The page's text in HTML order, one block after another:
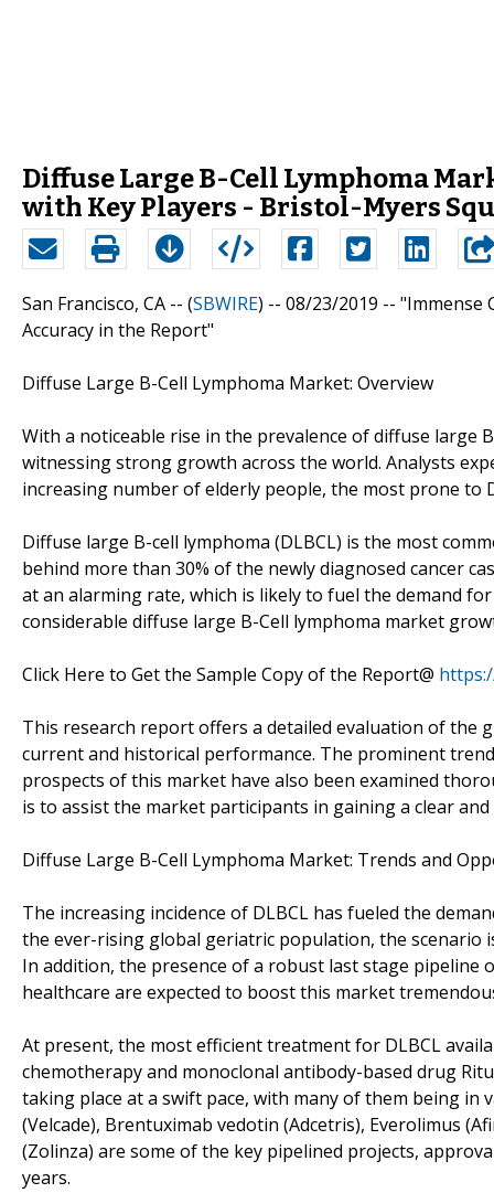
Diffuse Large B-Cell Lymphoma
with Key Players - Bristol-Myers
San Francisco, CA -- (SBWIRE) -- 08/23/2019 -- "Immense
Accuracy in the Report"
Diffuse Large B-Cell Lymphoma Market: Overview
With a noticeable rise in the prevalence of diffuse large
witnessing strong growth across the world. Analysts
increasing number of elderly people, the most prone to
Diffuse large B-cell lymphoma (DLBCL) is the most
behind more than 30% of the newly diagnosed cancer
at an alarming rate, which is likely to fuel the demand
considerable diffuse large B-Cell lymphoma market
Click Here to Get the Sample Copy of the Report@
This research report offers a detailed evaluation of the
current and historical performance. The prominent
prospects of this market have also been examined
is to assist the market participants in gaining a clear
Diffuse Large B-Cell Lymphoma Market: Trends and
The increasing incidence of DLBCL has fueled the
the ever-rising global geriatric population, the scenario
In addition, the presence of a robust last stage
healthcare are expected to boost this market
At present, the most efficient treatment for DLBCL
chemotherapy and monoclonal antibody-based drug
taking place at a swift pace, with many of them being
(Velcade), Brentuximab vedotin (Adcetris), Everolimus
(Zolinza) are some of the key pipelined projects,
years.